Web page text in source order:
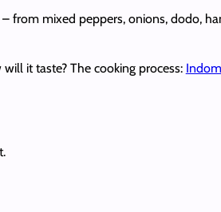
from mixed peppers, onions, dodo,
it taste? The cooking process: